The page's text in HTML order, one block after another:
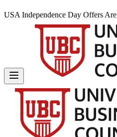
USA Independence Day Offers